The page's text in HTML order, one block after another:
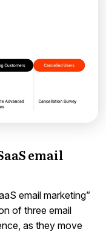
email
email marketing”
of three email
as they move